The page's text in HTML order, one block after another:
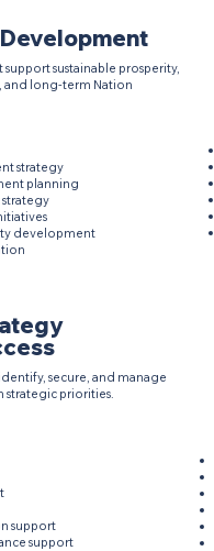
sustainable prosperity,
and long-term Nation
strategy
planning
development
secure, and manage
strategic priorities.
support
support